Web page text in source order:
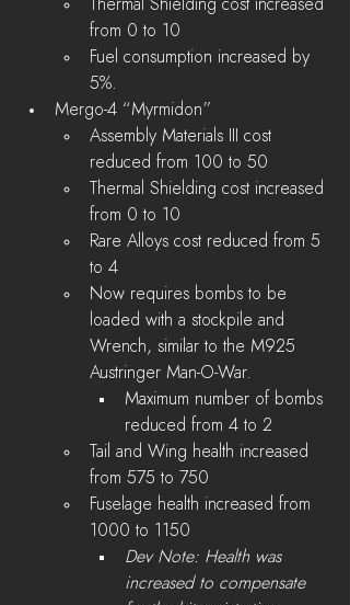
Thermal Shielding cost increased
from 0 to 10
Fuel consumption increased by
5%.
Mergo-4 “Myrmidon”
Assembly Materials III cost
reduced from 100 to 50
Thermal Shielding cost increased
from 0 to 10
Rare Alloys cost reduced from 5
to 4
Now requires bombs to be
loaded with a stockpile and
Wrench, similar to the M925
Austringer Man-O-War.
Maximum number of bombs
reduced from 4 to 2
Tail and Wing health increased
from 575 to 750
Fuselage health increased from
1000 to 1150
Dev Note: Health was
increased to compensate